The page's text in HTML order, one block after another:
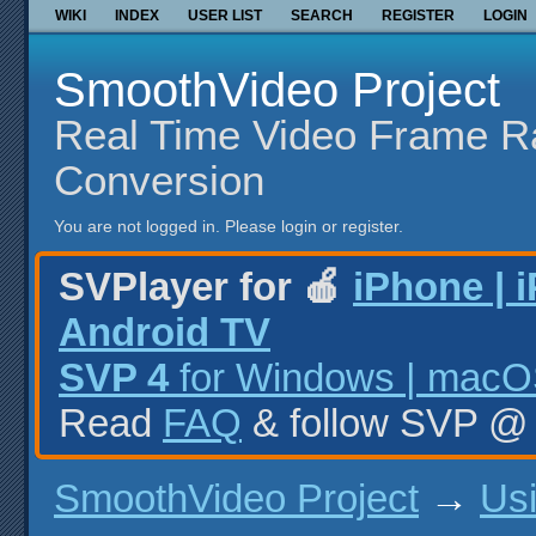
WIKI INDEX USER LIST SEARCH REGISTER LOGIN
SmoothVideo Project
Real Time Video Frame
Conversion
You are not logged in. Please login or register.
SVPlayer for 🍎 iPhone |
Android TV
SVP 4 for Windows |
Read FAQ & follow SVP
SmoothVideo Project →